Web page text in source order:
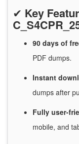
✔ Key
90 days of
PDF dumps.
Instant
dumps after
Fully user-
mobile, and